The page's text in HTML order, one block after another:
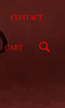
CONTACT
CART